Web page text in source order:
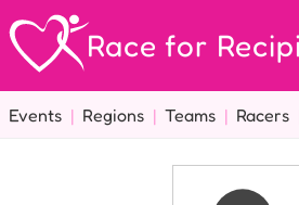
Race for
Events | Regions | Teams | Racers